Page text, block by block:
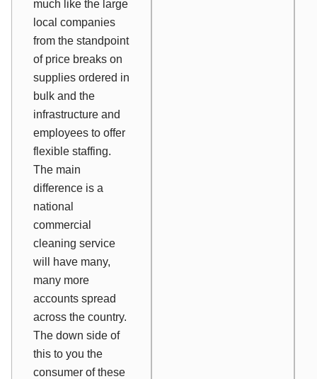
much like the large
local companies
from the standpoint
of price breaks on
supplies ordered in
bulk and the
infrastructure and
employees to offer
flexible staffing.
The main
difference is a
national
commercial
cleaning service
will have many,
many more
accounts spread
across the country.
The down side of
this to you the
consumer of these